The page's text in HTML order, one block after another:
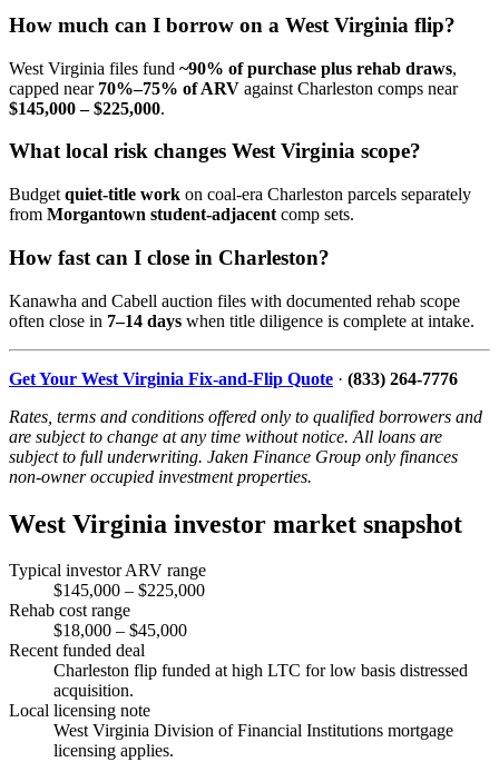
How much can I borrow on a West Virginia flip?
West Virginia files fund ~90% of purchase plus rehab draws,
capped near 70%–75% of ARV against Charleston comps near
$145,000 – $225,000.
What local risk changes West Virginia scope?
Budget quiet-title work on coal-era Charleston parcels separately
from Morgantown student-adjacent comp sets.
How fast can I close in Charleston?
Kanawha and Cabell auction files with documented rehab scope
often close in 7–14 days when title diligence is complete at intake.
Get Your West Virginia Fix-and-Flip Quote · (833) 264-7776
Rates, terms and conditions offered only to qualified borrowers and
are subject to change at any time without notice. All loans are
subject to full underwriting. Jaken Finance Group only finances
non-owner occupied investment properties.
West Virginia investor market snapshot
Typical investor ARV range
$145,000 – $225,000
Rehab cost range
$18,000 – $45,000
Recent funded deal
Charleston flip funded at high LTC for low basis distressed
acquisition.
Local licensing note
West Virginia Division of Financial Institutions mortgage
licensing applies.